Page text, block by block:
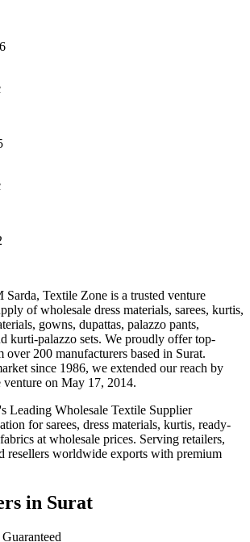
Textile Zone is a trusted venture
of wholesale dress materials, sarees, kurtis,
gowns, dupattas, palazzo pants,
kurti-palazzo sets. We proudly offer top-
200 manufacturers based in Surat.
since 1986, we extended our reach by
on May 17, 2014.
Leading Wholesale Textile Supplier
for sarees, dress materials, kurtis, ready-
at wholesale prices. Serving retailers,
resellers worldwide exports with premium
in Surat